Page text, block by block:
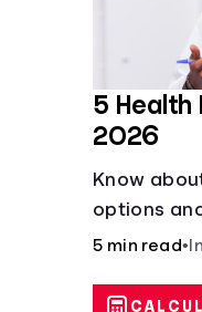
5 Health
2026
Know
options
that best
5 min read•